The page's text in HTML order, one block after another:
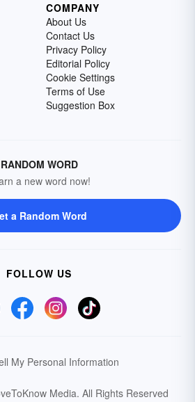
COMPANY
About Us
Contact Us
Privacy Policy
Editorial Policy
Cookie Settings
Terms of Use
Suggestion Box
RANDOM WORD
a new word now!
a Random Word
FOLLOW US
My Personal Information
Media. All Rights Reserved